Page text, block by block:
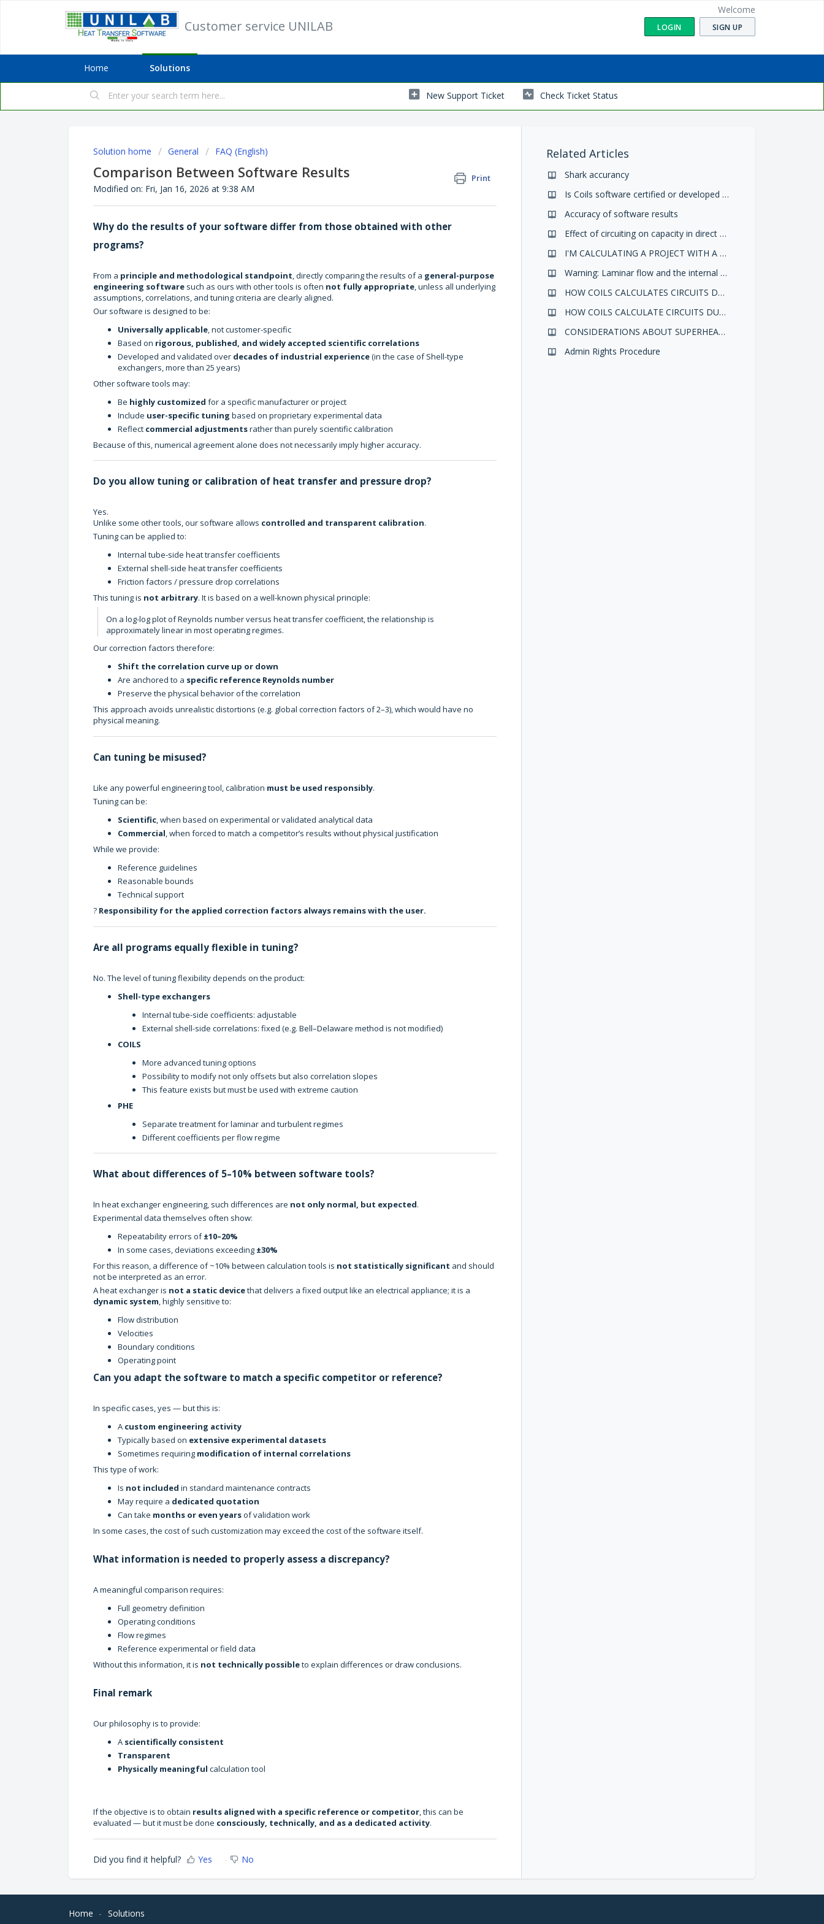
Customer service UNILAB
Welcome
LOGIN SIGN UP
Home Solutions
New Support Ticket Check Ticket Status
Solution home General FAQ (English)
Comparison Between Software Results Print
Modified on: Fri, Jan 16, 2026 at 9:38 AM
Why do the results of your software differ from those obtained with other
programs?
From a principle and methodological standpoint, directly comparing the results of a general-purpose
engineering software such as ours with other tools is often not fully appropriate, unless all underlying
assumptions, correlations, and tuning criteria are clearly aligned.
Our software is designed to be:
Universally applicable, not customer-specific
Based on rigorous, published, and widely accepted scientific correlations
Developed and validated over decades of industrial experience(in the case of Shell-type
exchangers, more than 25 years)
Other software tools may:
Be highly customized for a specific manufacturer or project
Include user-specific tuning based on proprietary experimental data
Reflect commercial adjustmentsrather than purely scientific calibration
Because of this, numerical agreement alone does not necessarily imply higher accuracy.
Do you allow tuning or calibration of heat transfer and pressure drop?
Yes.
Unlike some other tools, our software allows controlled and transparent calibration.
Tuning can be applied to:
Internal tube-side heat transfer coefficients
External shell-side heat transfer coefficients
Friction factors / pressure drop correlations
This tuning is not arbitrary. It is based on a well-known physical principle:
On a log-log plot of Reynolds number versus heat transfer coefficient, the relationship is
approximately linear in most operating regimes.
Our correction factors therefore:
Shift the correlation curve up or down
Are anchored to a specific reference Reynolds number
Preserve the physical behavior of the correlation
This approach avoids unrealistic distortions (e.g. global correction factors of 2–3), which would have no
physical meaning.
Can tuning be misused?
Like any powerful engineering tool, calibration must be used responsibly.
Tuning can be:
Scientific, when based on experimental or validated analytical data
Commercial, when forced to match a competitor’s results without physical justification
While we provide:
Reference guidelines
Reasonable bounds
Technical support
? Responsibility for the applied correction factors always remains with the user.
Are all programs equally flexible in tuning?
No. The level of tuning flexibility depends on the product:
Shell-type exchangers
Internal tube-side coefficients: adjustable
External shell-side correlations: fixed (e.g. Bell–Delaware method is not modified)
COILS
More advanced tuning options
Possibility to modify not only offsets but also correlation slopes
This feature exists but must be used with extreme caution
PHE
Separate treatment for laminar and turbulent regimes
Different coefficients per flow regime
What about differences of 5–10% between software tools?
In heat exchanger engineering, such differences are not only normal, but expected.
Experimental data themselves often show:
Repeatability errors of±10–20%
In some cases, deviations exceeding ±30%
For this reason, a difference of ~10% between calculation tools is not statistically significant and should
not be interpreted as an error.
A heat exchanger is not a static devicethat delivers a fixed output like an electrical appliance; it is a
dynamic system, highly sensitive to:
Flow distribution
Velocities
Boundary conditions
Operating point
Can you adapt the software to match a specific competitor or reference?
In specific cases, yes — but this is:
A custom engineering activity
Typically based on extensive experimental datasets
Sometimes requiring modification of internal correlations
This type of work:
Is not included in standard maintenance contracts
May require a dedicated quotation
Can take months or even yearsof validation work
In some cases, the cost of such customization may exceed the cost of the software itself.
What information is needed to properly assess a discrepancy?
A meaningful comparison requires:
Full geometry definition
Operating conditions
Flow regimes
Reference experimental or field data
Without this information, it is not technically possibleto explain differences or draw conclusions.
Final remark
Our philosophy is to provide:
A scientifically consistent
Transparent
Physically meaningful calculation tool
If the objective is to obtain results aligned with a specific reference or competitor, this can be
evaluated — but it must be done consciously, technically, and as a dedicated activity.
Did you find it helpful? Yes No
Related Articles
Shark accurancy
Is Coils software certified or developed according to an international standard or regulation?
Accuracy of software results
Effect of circuiting on capacity in direct expansion and condensing
I'M CALCULATING A PROJECT WITH A FAN AND THE PROGRAM SEEMS TO DO A WRONG BALANCE CALCULATION. WHY?
Warning: Laminar flow and the internal h.t. coeff divided by the ratio internal/external surface is lower than the external h.t. coeff.
HOW COILS CALCULATES CIRCUITS DURING A DESIGN ELABORATION
HOW COILS CALCULATE CIRCUITS DURING A DESIGN ELABORATION
CONSIDERATIONS ABOUT SUPERHEATING AND SUBCOOLING IN COILS CONDENSING MODE
Admin Rights Procedure
Home Solutions